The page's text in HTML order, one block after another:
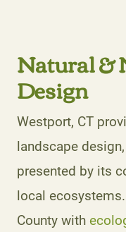
Natural &
Design
Westport, CT
landscape
presented by its
local
County with